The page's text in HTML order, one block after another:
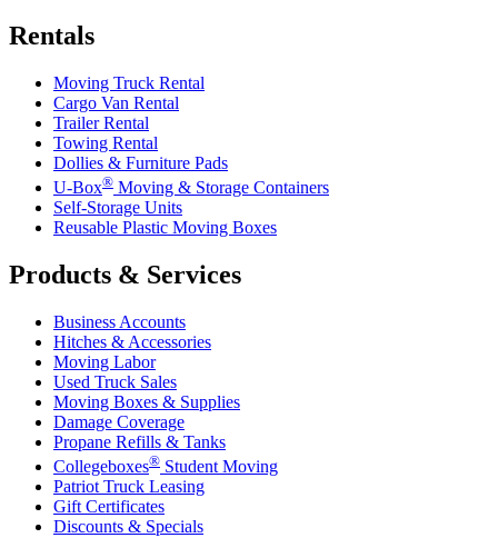
Rentals
Moving Truck Rental
Cargo Van Rental
Trailer Rental
Towing Rental
Dollies & Furniture Pads
U-Box® Moving & Storage Containers
Self-Storage Units
Reusable Plastic Moving Boxes
Products & Services
Business Accounts
Hitches & Accessories
Moving Labor
Used Truck Sales
Moving Boxes & Supplies
Damage Coverage
Propane Refills & Tanks
Collegeboxes® Student Moving
Patriot Truck Leasing
Gift Certificates
Discounts & Specials